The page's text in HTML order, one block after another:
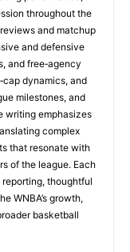
throughout the
and matchup
and defensive
and free‑agency
dynamics, and
milestones, and
writing emphasizes
complex
that resonate with
of the league. Each
thoughtful
WNBA’s growth,
basketball